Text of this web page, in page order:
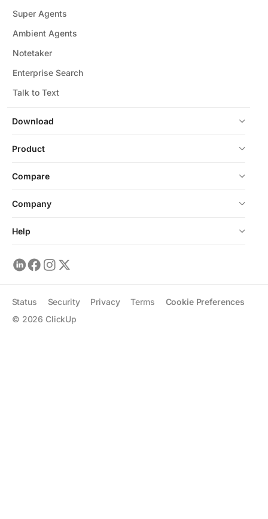
Download
Super Agents
Ambient Agents
Notetaker
Enterprise Search
Talk to Text
Product
Compare
Company
Help
© 2026 ClickUp
Status Security Privacy Terms Cookie Preferences